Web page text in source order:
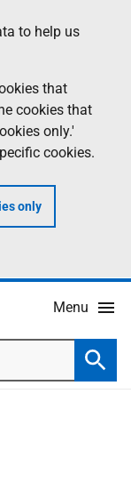
to help us
that
cookies that
only.'
cookies.
only
Menu